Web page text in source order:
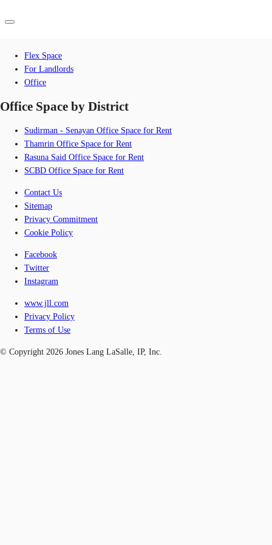
Office
Flex Space
For Landlords
Favorites
ID
+62 21 29223888 Contact Us
Flex Space
For Landlords
Office
Office Space by District
Sudirman - Senayan Office Space for Rent
Thamrin Office Space for Rent
Rasuna Said Office Space for Rent
SCBD Office Space for Rent
Contact Us
Sitemap
Privacy Commitment
Cookie Policy
Facebook
Twitter
Instagram
www.jll.com
Privacy Policy
Terms of Use
© Copyright 2026 Jones Lang LaSalle, IP, Inc.